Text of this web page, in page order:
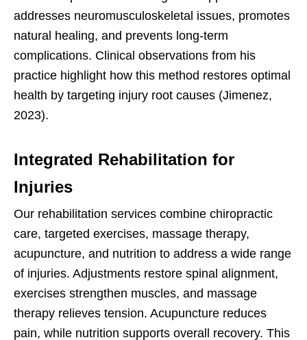
addresses neuromusculoskeletal issues, promotes
natural healing, and prevents long-term
complications. Clinical observations from his
practice highlight how this method restores optimal
health by targeting injury root causes (Jimenez,
2023).
Integrated Rehabilitation for
Injuries
Our rehabilitation services combine chiropractic
care, targeted exercises, massage therapy,
acupuncture, and nutrition to address a wide range
of injuries. Adjustments restore spinal alignment,
exercises strengthen muscles, and massage
therapy relieves tension. Acupuncture reduces
pain, while nutrition supports overall recovery. This